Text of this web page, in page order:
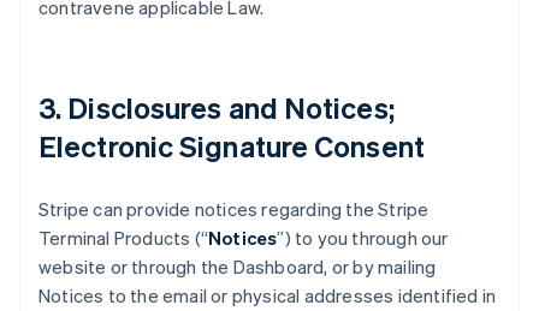
contravene applicable Law.
3. Disclosures and Notices;
Electronic Signature Consent
Stripe can provide notices regarding the Stripe
Terminal Products (“Notices”) to you through our
website or through the Dashboard, or by mailing
Notices to the email or physical addresses identified in